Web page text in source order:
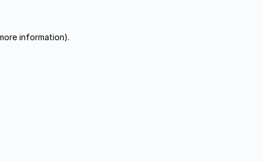
information).